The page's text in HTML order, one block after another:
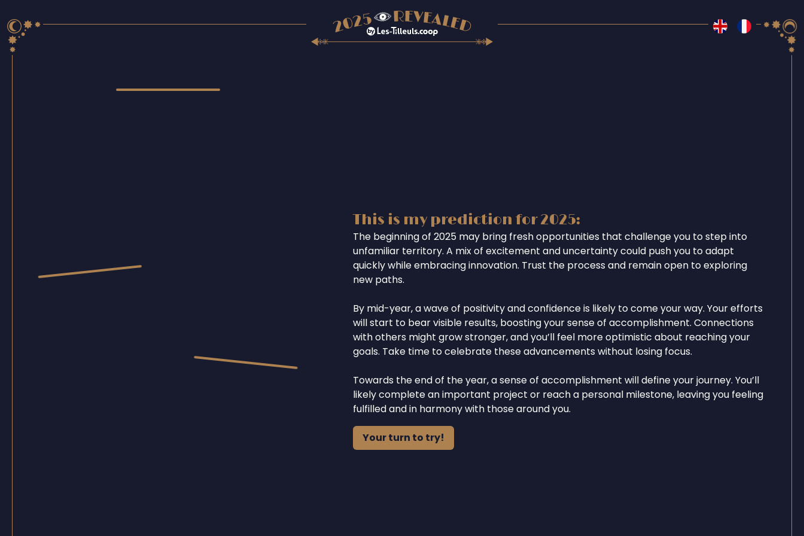
This is my prediction for 2025:
The beginning of 2025 may bring fresh opportunities that challenge you to step into
unfamiliar territory. A mix of excitement and uncertainty could push you to adapt
quickly while embracing innovation. Trust the process and remain open to exploring
new paths.
By mid-year, a wave of positivity and confidence is likely to come your way. Your efforts
will start to bear visible results, boosting your sense of accomplishment. Connections
with others might grow stronger, and you’ll feel more optimistic about reaching your
goals. Take time to celebrate these advancements without losing focus.
Towards the end of the year, a sense of accomplishment will define your journey. You’ll
likely complete an important project or reach a personal milestone, leaving you feeling
fulfilled and in harmony with those around you.
Your turn to try!